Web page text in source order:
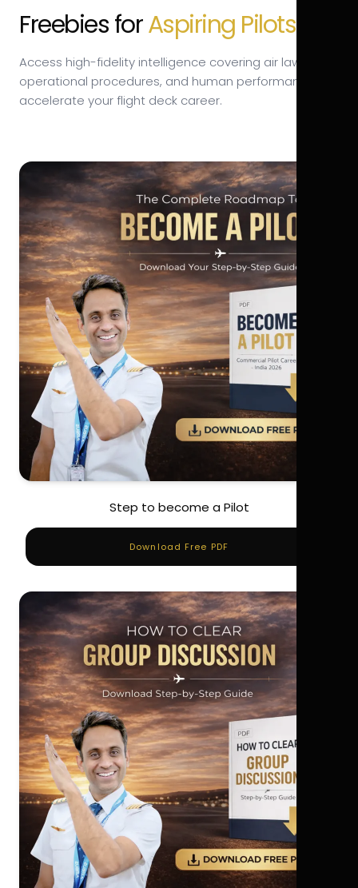
Freebies forAspiring Pilots.
Access high-fidelity intelligence covering air law,
operational procedures, and human performance to
accelerate your flight deck career.
Step to become a Pilot
Download Free PDF